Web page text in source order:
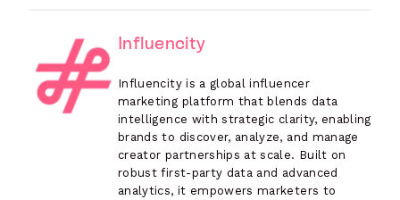
Influencity
Influencity is a global influencer
marketing platform that blends data
intelligence with strategic clarity, enabling
brands to discover, analyze, and manage
creator partnerships at scale. Built on
robust first-party data and advanced
analytics, it empowers marketers to